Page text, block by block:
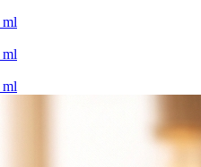
ml
ml
ml